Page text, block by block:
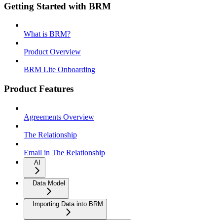
Getting Started with BRM
What is BRM?
Product Overview
BRM Lite Onboarding
Product Features
Agreements Overview
The Relationship
Email in The Relationship
AI
Data Model
Importing Data into BRM